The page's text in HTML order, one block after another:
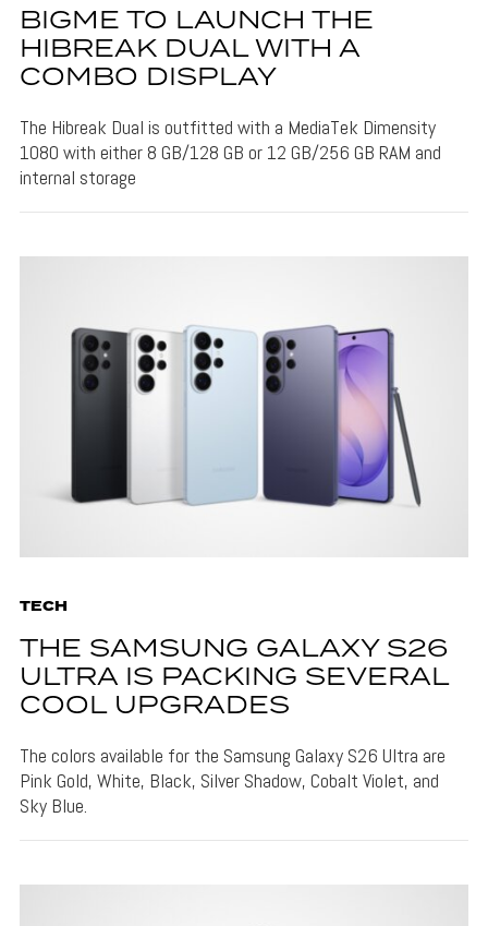
BIGME TO LAUNCH THE
HIBREAK DUAL WITH A
COMBO DISPLAY
The Hibreak Dual is outfitted with a MediaTek Dimensity
1080 with either 8 GB/128 GB or 12 GB/256 GB RAM and
internal storage
TECH
THE SAMSUNG GALAXY S26
ULTRA IS PACKING SEVERAL
COOL UPGRADES
The colors available for the Samsung Galaxy S26 Ultra are
Pink Gold, White, Black, Silver Shadow, Cobalt Violet, and
Sky Blue.